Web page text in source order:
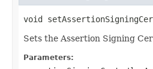
void
Sets the Assertion Signing
Parameters: